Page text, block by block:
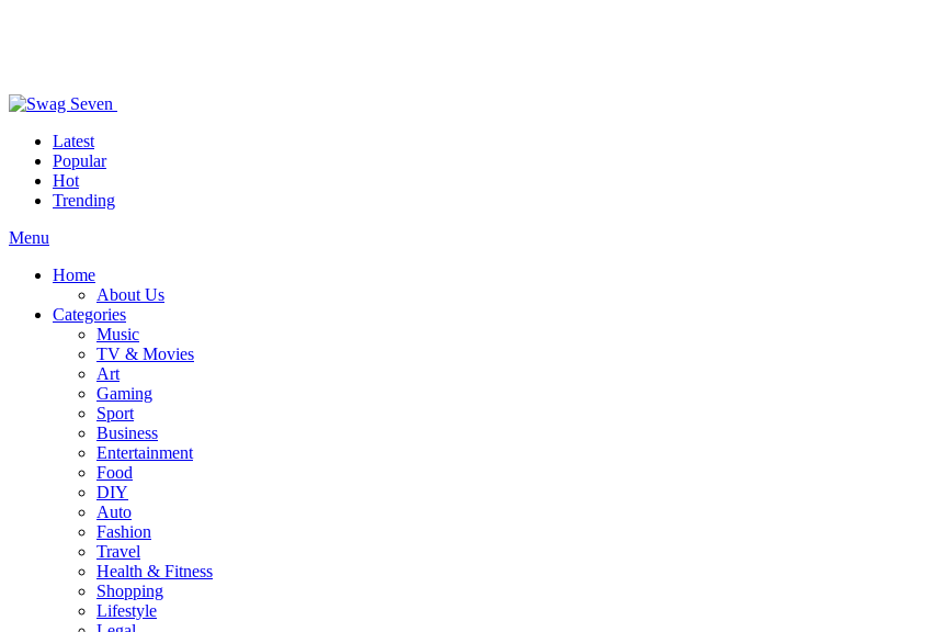
Latest
Popular
Hot
Trending
Menu
Home
About Us
Categories
Music
TV & Movies
Art
Gaming
Sport
Business
Entertainment
Food
DIY
Auto
Fashion
Travel
Health & Fitness
Shopping
Lifestyle